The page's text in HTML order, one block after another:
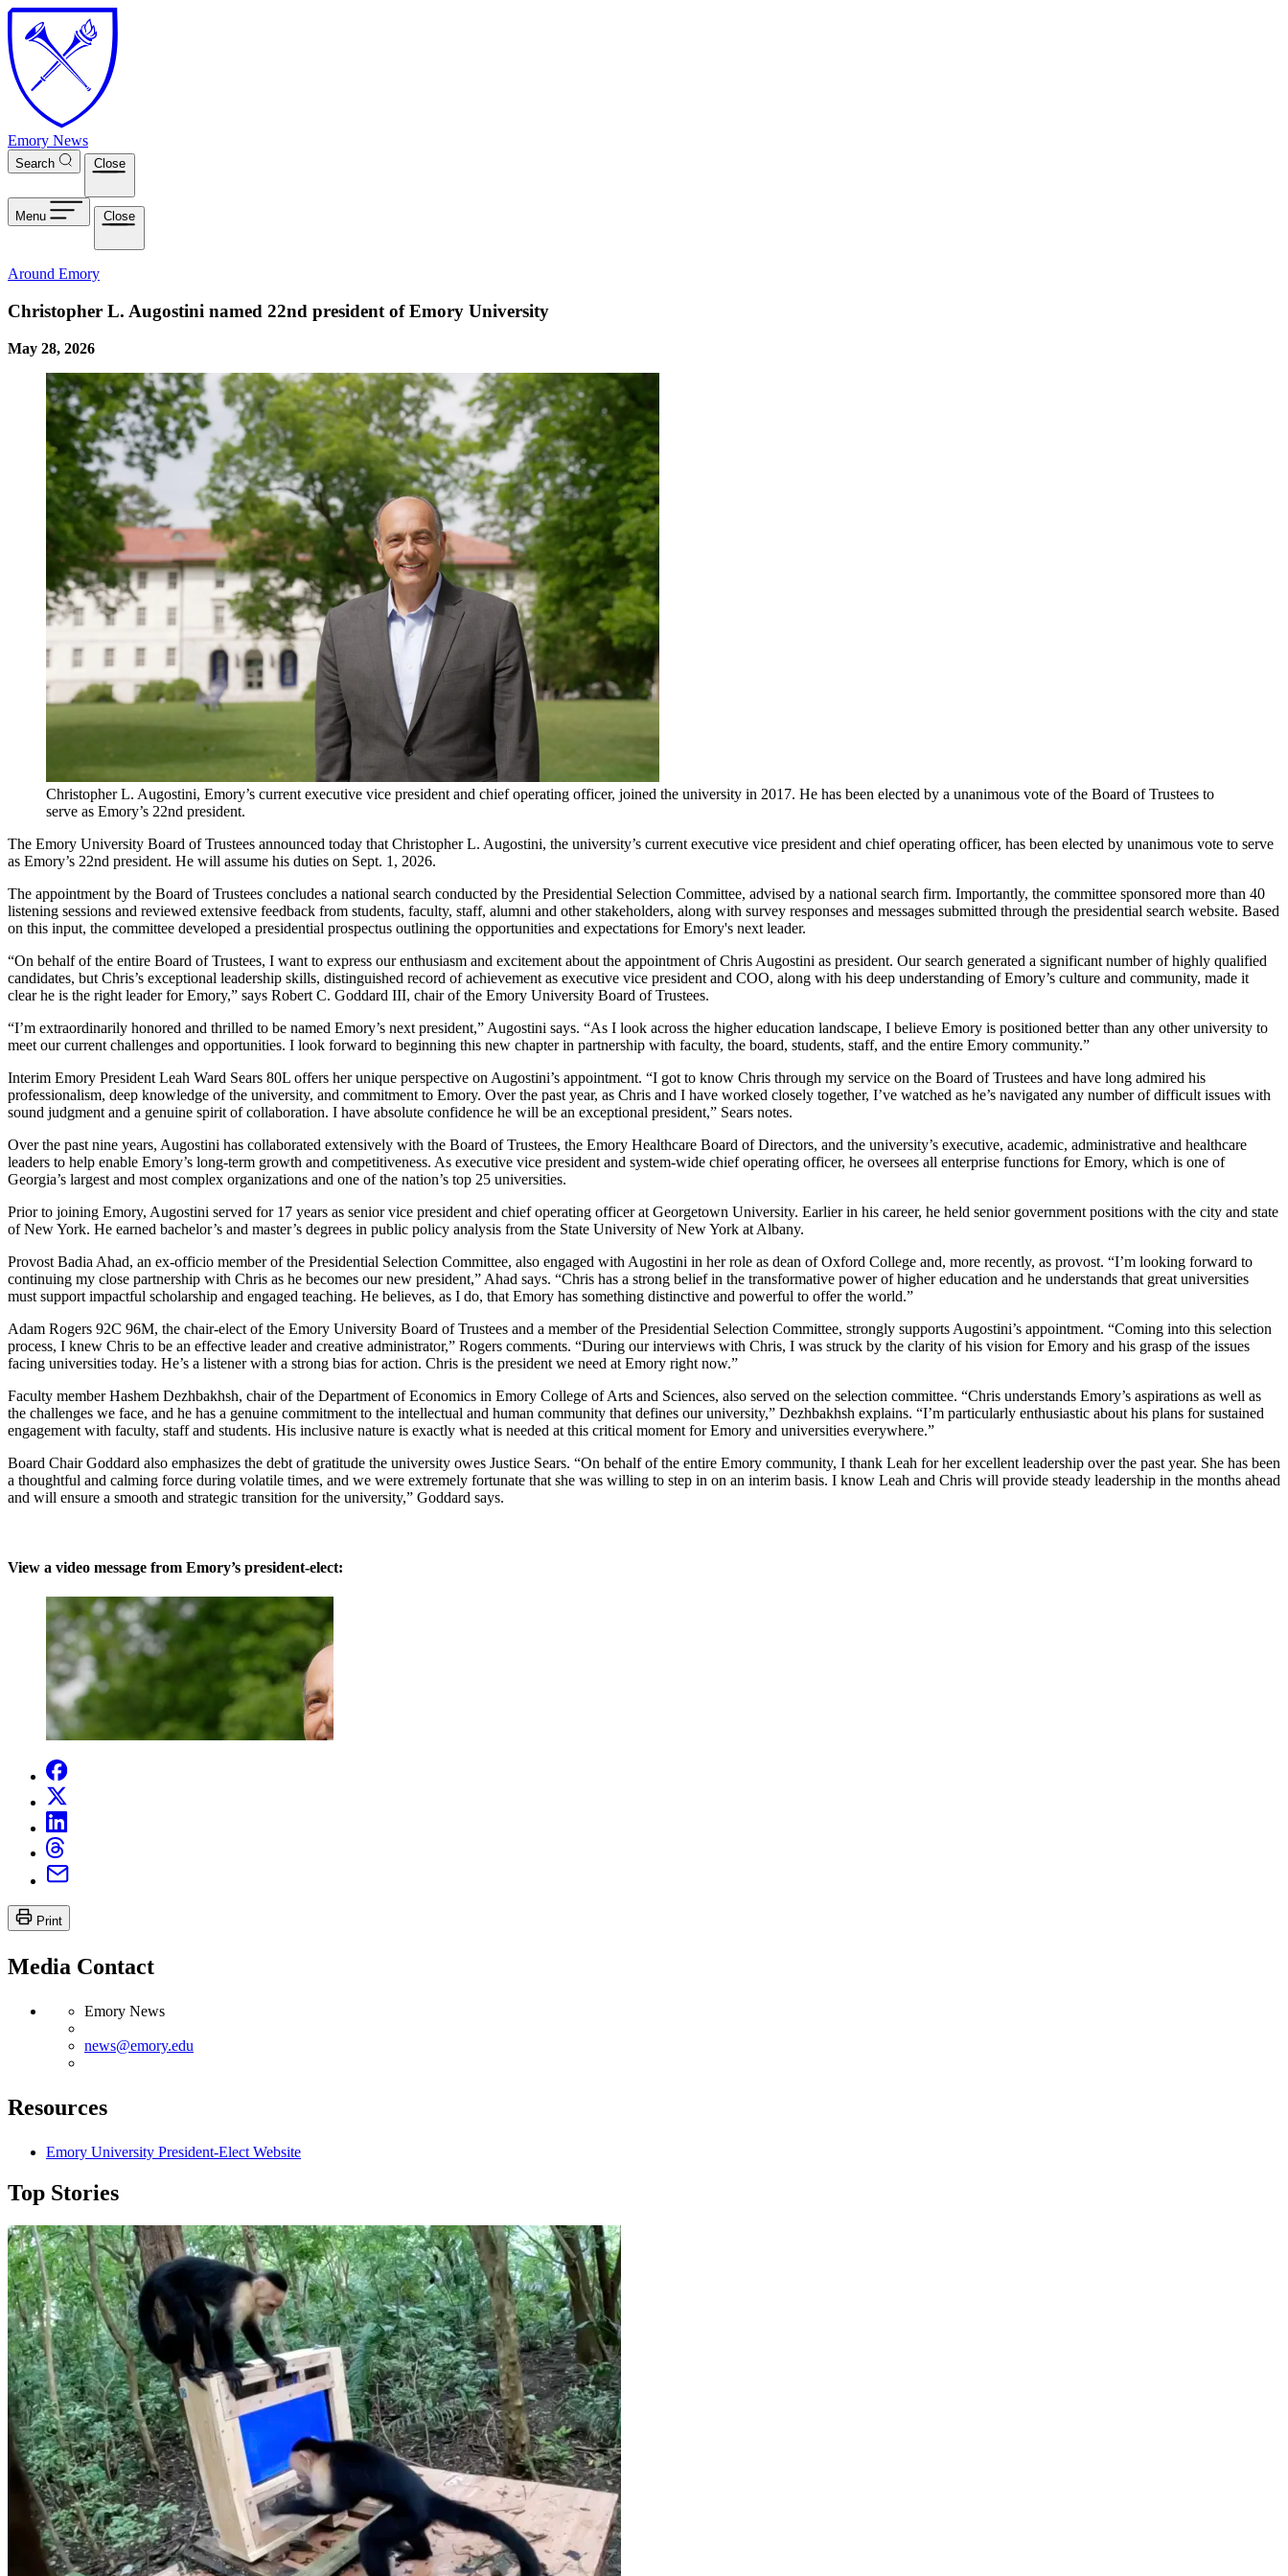
Skip to main content
Emory News
Search Close
Menu Close
Around Emory
Christopher L. Augostini named 22nd president of Emory University
May 28, 2026
Christopher L. Augostini, Emory’s current executive vice president and chief operating officer, joined the university in 2017. He has been elected by a unanimous vote of the Board of Trustees to
serve as Emory’s 22nd president.
The Emory University Board of Trustees announced today that Christopher L. Augostini, the university’s current executive vice president and chief operating officer, has been elected by unanimous vote to serve
as Emory’s 22nd president. He will assume his duties on Sept. 1, 2026.
The appointment by the Board of Trustees concludes a national search conducted by the Presidential Selection Committee, advised by a national search firm. Importantly, the committee sponsored more than 40
listening sessions and reviewed extensive feedback from students, faculty, staff, alumni and other stakeholders, along with survey responses and messages submitted through the presidential search website. Based
on this input, the committee developed a presidential prospectus outlining the opportunities and expectations for Emory's next leader.
“On behalf of the entire Board of Trustees, I want to express our enthusiasm and excitement about the appointment of Chris Augostini as president. Our search generated a significant number of highly qualified
candidates, but Chris’s exceptional leadership skills, distinguished record of achievement as executive vice president and COO, along with his deep understanding of Emory’s culture and community, made it
clear he is the right leader for Emory,” says Robert C. Goddard III, chair of the Emory University Board of Trustees.
“I’m extraordinarily honored and thrilled to be named Emory’s next president,” Augostini says. “As I look across the higher education landscape, I believe Emory is positioned better than any other university to
meet our current challenges and opportunities. I look forward to beginning this new chapter in partnership with faculty, the board, students, staff, and the entire Emory community.”
Interim Emory President Leah Ward Sears 80L offers her unique perspective on Augostini’s appointment. “I got to know Chris through my service on the Board of Trustees and have long admired his
professionalism, deep knowledge of the university, and commitment to Emory. Over the past year, as Chris and I have worked closely together, I’ve watched as he’s navigated any number of difficult issues with
sound judgment and a genuine spirit of collaboration. I have absolute confidence he will be an exceptional president,” Sears notes.
Over the past nine years, Augostini has collaborated extensively with the Board of Trustees, the Emory Healthcare Board of Directors, and the university’s executive, academic, administrative and healthcare
leaders to help enable Emory’s long-term growth and competitiveness. As executive vice president and system-wide chief operating officer, he oversees all enterprise functions for Emory, which is one of
Georgia’s largest and most complex organizations and one of the nation’s top 25 universities.
Prior to joining Emory, Augostini served for 17 years as senior vice president and chief operating officer at Georgetown University. Earlier in his career, he held senior government positions with the city and state
of New York. He earned bachelor’s and master’s degrees in public policy analysis from the State University of New York at Albany.
Provost Badia Ahad, an ex-officio member of the Presidential Selection Committee, also engaged with Augostini in her role as dean of Oxford College and, more recently, as provost. “I’m looking forward to
continuing my close partnership with Chris as he becomes our new president,” Ahad says. “Chris has a strong belief in the transformative power of higher education and he understands that great universities
must support impactful scholarship and engaged teaching. He believes, as I do, that Emory has something distinctive and powerful to offer the world.”
Adam Rogers 92C 96M, the chair-elect of the Emory University Board of Trustees and a member of the Presidential Selection Committee, strongly supports Augostini’s appointment. “Coming into this selection
process, I knew Chris to be an effective leader and creative administrator,” Rogers comments. “During our interviews with Chris, I was struck by the clarity of his vision for Emory and his grasp of the issues
facing universities today. He’s a listener with a strong bias for action. Chris is the president we need at Emory right now.”
Faculty member Hashem Dezhbakhsh, chair of the Department of Economics in Emory College of Arts and Sciences, also served on the selection committee. “Chris understands Emory’s aspirations as well as
the challenges we face, and he has a genuine commitment to the intellectual and human community that defines our university,” Dezhbakhsh explains. “I’m particularly enthusiastic about his plans for sustained
engagement with faculty, staff and students. His inclusive nature is exactly what is needed at this critical moment for Emory and universities everywhere.”
Board Chair Goddard also emphasizes the debt of gratitude the university owes Justice Sears. “On behalf of the entire Emory community, I thank Leah for her excellent leadership over the past year. She has been
a thoughtful and calming force during volatile times, and we were extremely fortunate that she was willing to step in on an interim basis. I know Leah and Chris will provide steady leadership in the months ahead
and will ensure a smooth and strategic transition for the university,” Goddard says.
View a video message from Emory’s president-elect:
Print
Media Contact
Emory News
news@emory.edu
Resources
Emory University President-Elect Website
Top Stories